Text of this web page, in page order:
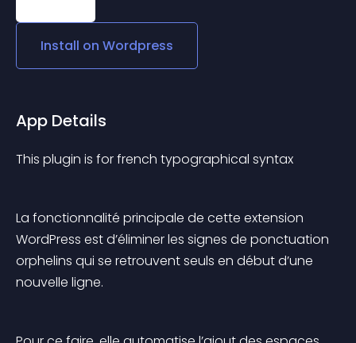
Install on Wordpress
App Details
This plugin is for french typographical syntax
La fonctionnalité principale de cette extension
WordPress est d’éliminer les signes de ponctuation
orphelins qui se retrouvent seuls en début d’une
nouvelle ligne.